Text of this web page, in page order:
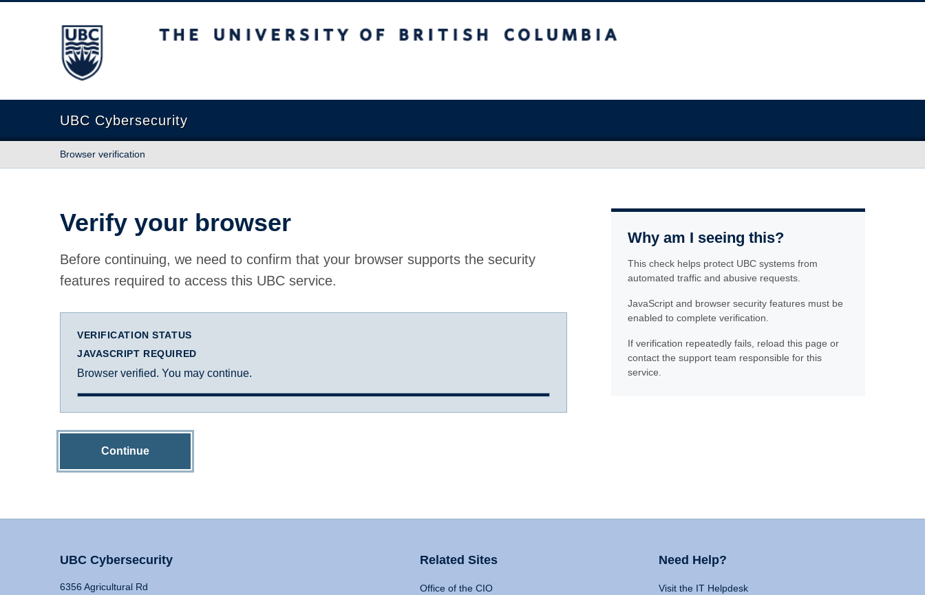
The University of British Columbia
UBC Cybersecurity
Browser verification
Verify your browser
Before continuing, we need to confirm that your browser supports the security
features required to access this UBC service.
VERIFICATION STATUS
JAVASCRIPT REQUIRED
Browser verified. You may continue.
Continue
Why am I seeing this?
This check helps protect UBC systems from
automated traffic and abusive requests.
JavaScript and browser security features must be
enabled to complete verification.
If verification repeatedly fails, reload this page or
contact the support team responsible for this
service.
UBC Cybersecurity
6356 Agricultural Rd
Related Sites
Office of the CIO
Need Help?
Visit the IT Helpdesk